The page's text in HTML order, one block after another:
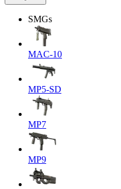
SMGs
MAC-10
MP5-SD
MP7
MP9